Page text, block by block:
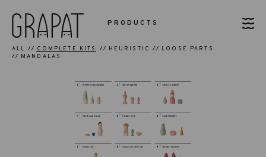
PRODUCTS
ALL COMPLETE KITS HEURISTIC
LOOSE PARTS
MANDALAS